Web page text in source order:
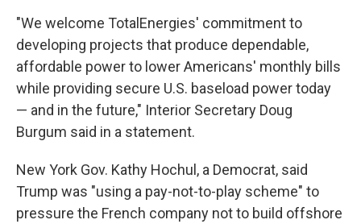
"We welcome TotalEnergies' commitment to
developing projects that produce dependable,
affordable power to lower Americans' monthly bills
while providing secure U.S. baseload power today
— and in the future," Interior Secretary Doug
Burgum said in a statement.
New York Gov. Kathy Hochul, a Democrat, said
Trump was "using a pay-not-to-play scheme" to
pressure the French company not to build offshore